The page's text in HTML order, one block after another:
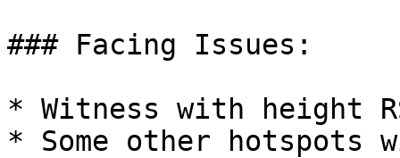
### Facing Issues:
* Witness with height
* Some other hotspots